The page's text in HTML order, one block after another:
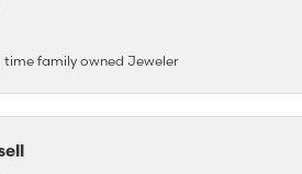
time family owned Jeweler